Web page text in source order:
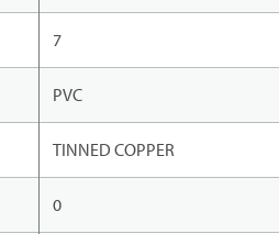
7
PVC
TINNED COPPER
0